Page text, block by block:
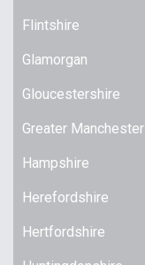
Flintshire
Glamorgan
Gloucestershire
Greater Manchester
Hampshire
Herefordshire
Hertfordshire